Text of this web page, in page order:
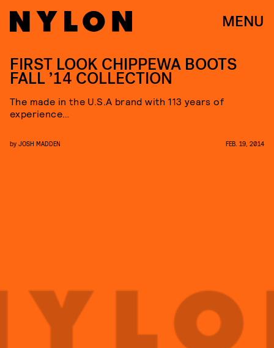
MENU
FIRST LOOK CHIPPEWA BOOTS
FALL ’14 COLLECTION
The made in the U.S.A brand with 113 years of
experience…
by JOSH MADDEN FEB. 19, 2014